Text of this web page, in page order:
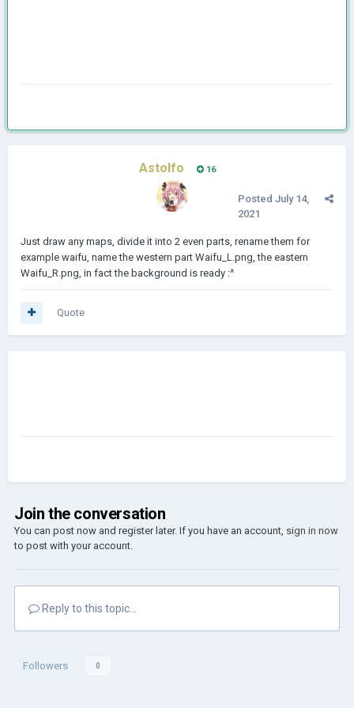
Astolfo 16
Posted July 14,
2021
Just draw any maps, divide it into 2 even parts, rename them for
example waifu, name the western part Waifu_L.png, the eastern
Waifu_R.png, in fact the background is ready :^
Quote
Join the conversation
You can post now and register later. If you have an account, sign in now
to post with your account.
Reply to this topic...
Followers 0